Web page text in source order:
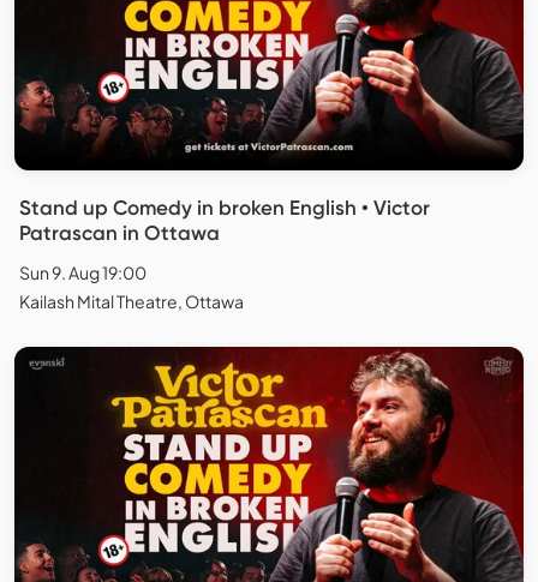
Stand up Comedy in broken English • Victor
Patrascan in Ottawa
Sun 9. Aug 19:00
Kailash Mital Theatre, Ottawa